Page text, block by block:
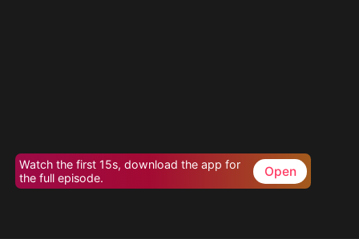
Watch the first 15s, download the app for
the full episode.
Open